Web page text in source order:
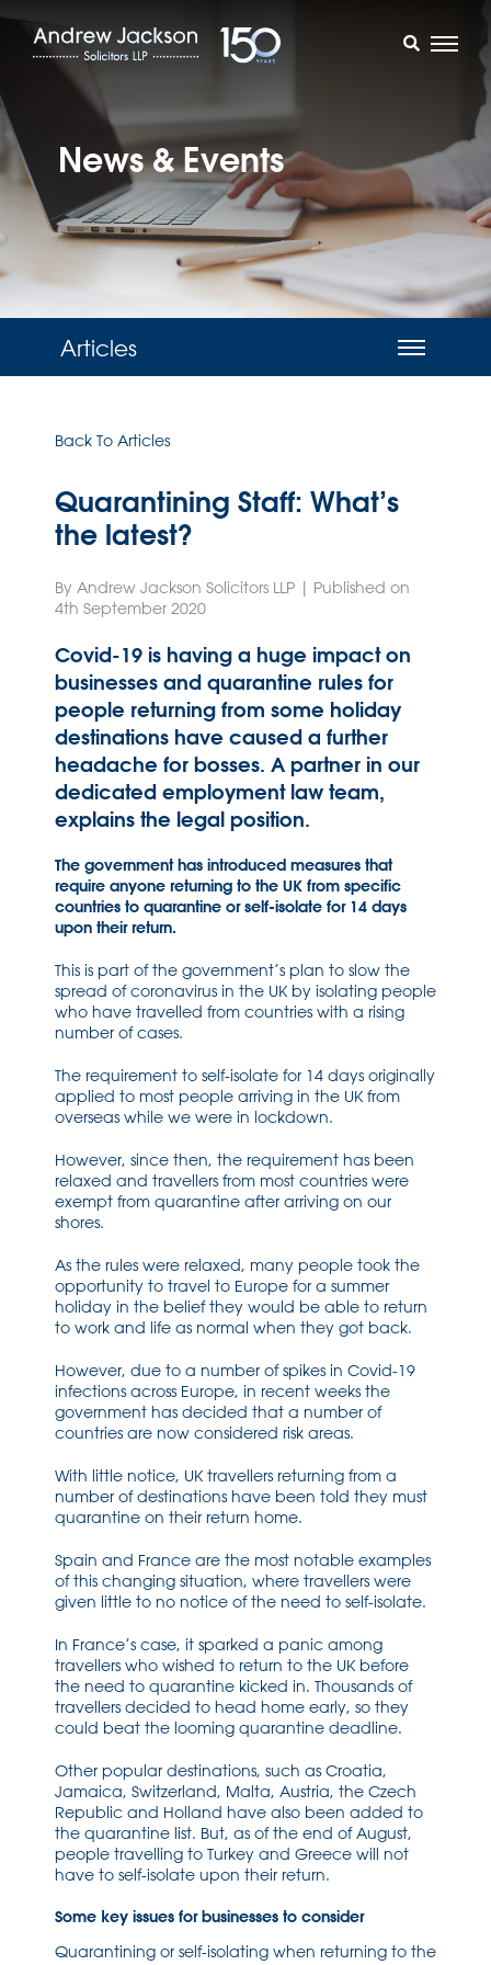
News & Events
Articles
Back To Articles
Quarantining Staff: What’s
the latest?
By Andrew Jackson Solicitors LLP | Published on
4th September 2020
Covid-19 is having a huge impact on
businesses and quarantine rules for
people returning from some holiday
destinations have caused a further
headache for bosses. A partner in our
dedicated employment law team,
explains the legal position.
The government has introduced measures that
require anyone returning to the UK from specific
countries to quarantine or self-isolate for 14 days
upon their return.
This is part of the government’s plan to slow the
spread of coronavirus in the UK by isolating people
who have travelled from countries with a rising
number of cases.
The requirement to self-isolate for 14 days originally
applied to most people arriving in the UK from
overseas while we were in lockdown.
However, since then, the requirement has been
relaxed and travellers from most countries were
exempt from quarantine after arriving on our
shores.
As the rules were relaxed, many people took the
opportunity to travel to Europe for a summer
holiday in the belief they would be able to return
to work and life as normal when they got back.
However, due to a number of spikes in Covid-19
infections across Europe, in recent weeks the
government has decided that a number of
countries are now considered risk areas.
With little notice, UK travellers returning from a
number of destinations have been told they must
quarantine on their return home.
Spain and France are the most notable examples
of this changing situation, where travellers were
given little to no notice of the need to self-isolate.
In France’s case, it sparked a panic among
travellers who wished to return to the UK before
the need to quarantine kicked in. Thousands of
travellers decided to head home early, so they
could beat the looming quarantine deadline.
Other popular destinations, such as Croatia,
Jamaica, Switzerland, Malta, Austria, the Czech
Republic and Holland have also been added to
the quarantine list. But, as of the end of August,
people travelling to Turkey and Greece will not
have to self-isolate upon their return.
Some key issues for businesses to consider
Quarantining or self-isolating when returning to the